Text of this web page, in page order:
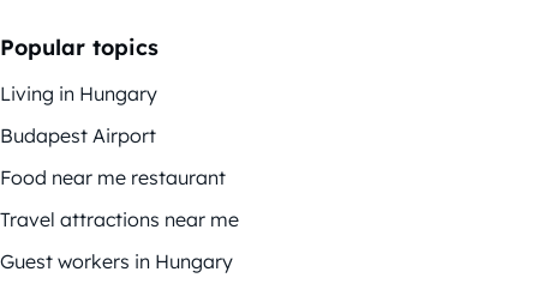
Popular topics
Living in Hungary
Budapest Airport
Food near me restaurant
Travel attractions near me
Guest workers in Hungary